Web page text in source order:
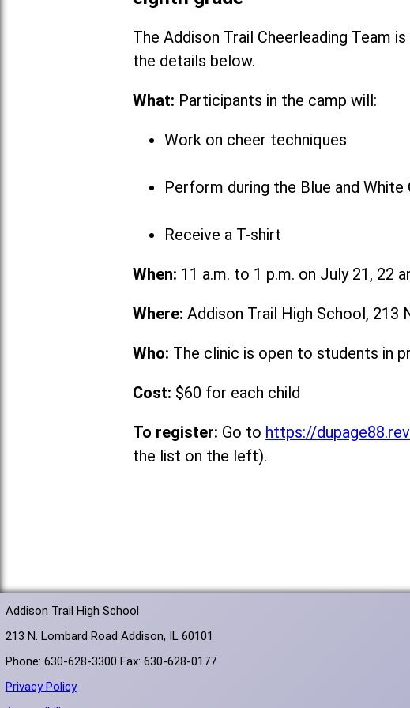
The Addison Trail Cheerleading Team
the details
What: Participants in the camp will:
Work on cheer techniques
Perform during the Blue and
Receive a T-shirt
When: 11 a.m. to 1 p.m. on July 21, 22
Where: Addison Trail High School, 213
Who: The clinic is open to students in
Cost: $60 for each child
To register: Go to https://
the list on the left).
Addison Trail High School
213 N. Lombard Road Addison, IL 60101
Phone: 630-628-3300 Fax: 630-628-0177
Privacy Policy